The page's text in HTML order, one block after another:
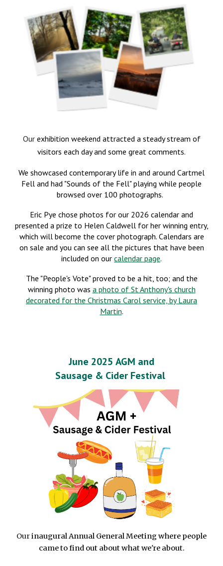
Our exhibition weekend attracted a steady stream of
visitors each day and some great comments.
We showcased contemporary life in and around Cartmel
Fell and had "Sounds of the Fell" playing while people
browsed over 100 photographs.
Eric Pye chose photos for our 2026 calendar and
presented a prize to Helen Caldwellfor her winning entry,
which will become the cover photograph. Calendars are
on sale and you can see all the pictures that have been
included on our calendar page.
The "People's Vote" proved to be a hit, too; and the
winning photo was a photo of St Anthony's church
decorated for the Christmas Carol service, by Laura
Martin.
June 2025 AGM and
Sausage & Cider Festival
Ourinaugural Annual General Meeting where people
came to find out aboutwhat we're about.